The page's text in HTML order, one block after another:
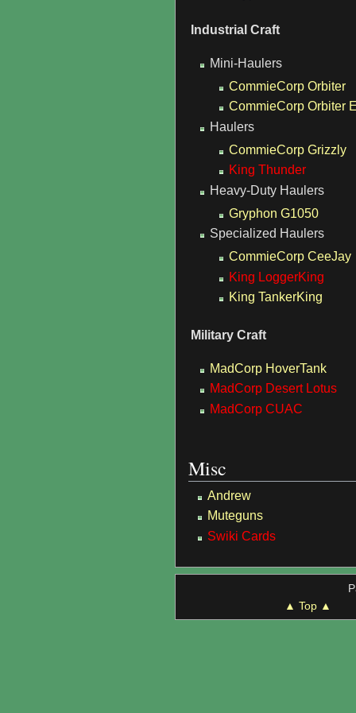
Industrial Craft
Mini-Haulers
CommieCorp Orbiter
CommieCorp Orbiter
Haulers
CommieCorp Grizzly
King Thunder
Heavy-Duty Haulers
Gryphon G1050
Specialized Haulers
CommieCorp CeeJay
King LoggerKing
King TankerKing
Military Craft
MadCorp HoverTank
MadCorp Desert Lotus
MadCorp CUAC
Misc
Andrew
Muteguns
Swiki Cards
▲ Top ▲